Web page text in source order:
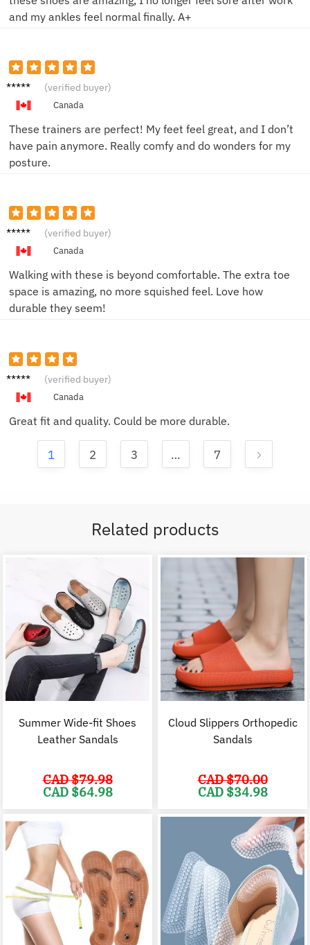
and my ankles feel normal finally. A+
John D. (verified buyer)
Canada
These trainers are perfect! My feet feel great, and I don’t
have pain anymore. Really comfy and do wonders for my
posture.
Emily
(verified buyer)
Canada
Walking with these is beyond comfortable. The extra toe
space is amazing, no more squished feel. Love how
durable they seem!
Sam F. (verified buyer)
Canada
Great fit and quality. Could be more durable.
1 2 3 … 7
Related products
Summer Wide-fit Shoes
Leather Sandals
CAD $79.98
Original
price
CAD $64.98
CAD
Cloud Slippers Orthopedic
Sandals
CAD $70.00
Original
price
CAD
$70.00.
CAD $34.98